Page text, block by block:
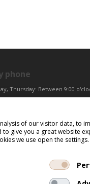
phone
Thursday: Between 9:00
o'clock and 12:00 o'clock
of our visitor data, to
give you a great website
we use open the settings.